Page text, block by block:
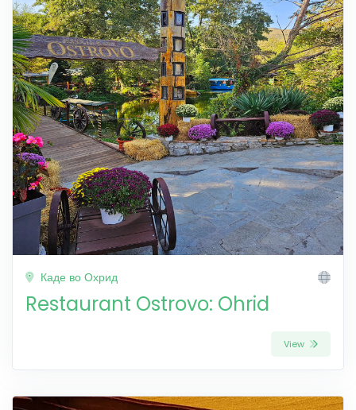
Каде во Охрид
Restaurant Ostrovo: Ohrid
View